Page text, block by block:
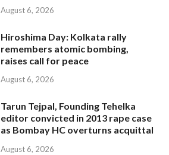
August 6, 2026
Hiroshima Day: Kolkata rally
remembers atomic bombing,
raises call for peace
August 6, 2026
Tarun Tejpal, Founding Tehelka
editor convicted in 2013 rape case
as Bombay HC overturns acquittal
August 6, 2026